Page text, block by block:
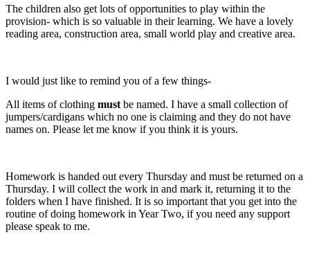
The children also get lots of opportunities to play within the
provision- which is so valuable in their learning. We have a lovely
reading area, construction area, small world play and creative area.
I would just like to remind you of a few things-
All items of clothing must be named. I have a small collection of
jumpers/cardigans which no one is claiming and they do not have
names on. Please let me know if you think it is yours.
Homework is handed out every Thursday and must be returned on a
Thursday. I will collect the work in and mark it, returning it to the
folders when I have finished. It is so important that you get into the
routine of doing homework in Year Two, if you need any support
please speak to me.